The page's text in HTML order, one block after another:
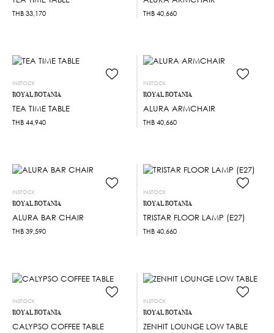
THB 33,170 THB 40,660
INSTOCK
ROYAL BOTANIA
TEA TIME TABLE
THB 44,940
INSTOCK
ROYAL BOTANIA
ALURA ARMCHAIR
THB 40,660
INSTOCK
ROYAL BOTANIA
ALURA BAR CHAIR
THB 39,590
INSTOCK
ROYAL BOTANIA
TRISTAR FLOOR LAMP (E27)
THB 40,660
INSTOCK
ROYAL BOTANIA
CALYPSO COFFEE TABLE
INSTOCK
ROYAL BOTANIA
ZENHIT LOUNGE LOW TABLE